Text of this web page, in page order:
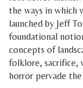
the ways in which
launched by Jeff
foundational
concepts of
folklore, sacrifice,
horror pervade